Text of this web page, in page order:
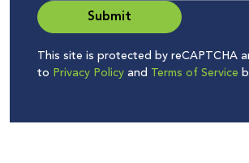
Submit
This site is protected by reCAPTCHA
to Privacy Policyand Terms of Service